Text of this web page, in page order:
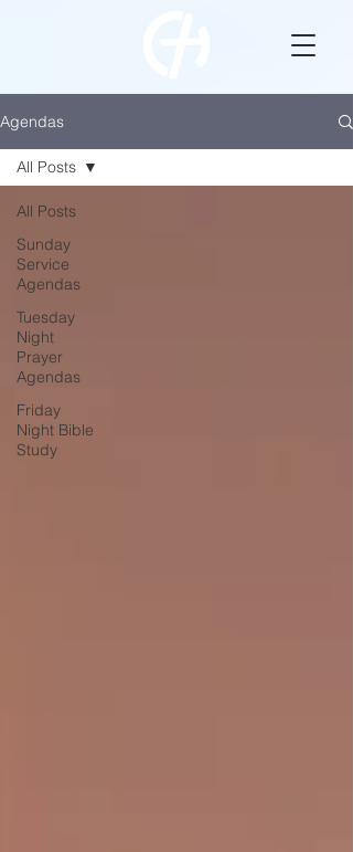
Agendas
All Posts
Sunday
Service
Agendas
Tuesday
Night
Prayer
Agendas
Friday
Night Bible
Study
All Posts